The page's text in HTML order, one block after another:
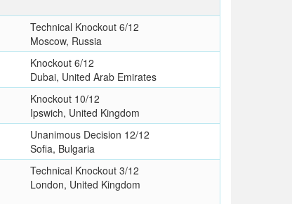
Technical Knockout 6/12
Moscow, Russia
Knockout 6/12
Dubai, United Arab Emirates
Knockout 10/12
Ipswich, United Kingdom
Unanimous Decision 12/12
Sofia, Bulgaria
Technical Knockout 3/12
London, United Kingdom